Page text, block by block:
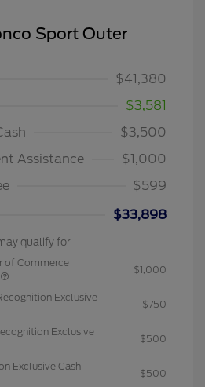
Sport Outer
$41,380
$3,581
$3,500
Assistance
$1,000
$599
$33,898
qualify for
of Commerce
$1,000
Exclusive
$750
Exclusive
$500
Exclusive Cash
$500